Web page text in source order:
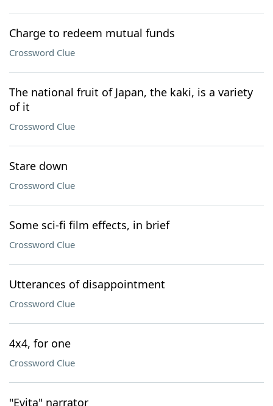
Charge to redeem mutual funds
Crossword Clue
The national fruit of Japan, the kaki, is a variety
of it
Crossword Clue
Stare down
Crossword Clue
Some sci-fi film effects, in brief
Crossword Clue
Utterances of disappointment
Crossword Clue
4x4, for one
Crossword Clue
"Evita" narrator